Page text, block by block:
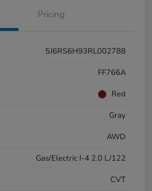
Pricing
5J6RS6H93RL002788
FF766A
Red
Gray
AWD
Gas/Electric I-4 2.0 L/122
CVT